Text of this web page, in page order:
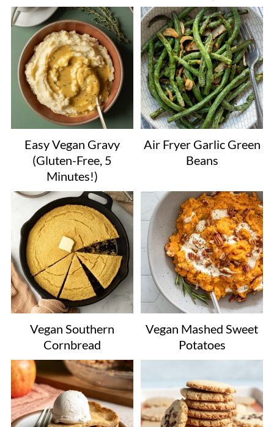
Easy Vegan Gravy
(Gluten-Free, 5
Minutes!)
Air Fryer Garlic Green
Beans
Vegan Southern
Cornbread
Vegan Mashed Sweet
Potatoes